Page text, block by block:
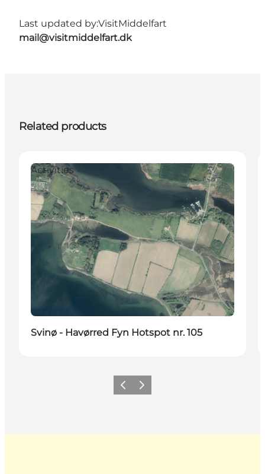
Last updated by:VisitMiddelfart
mail@visitmiddelfart.dk
Related products
Activities
Svinø - Havørred Fyn Hotspot nr. 105
Previous
Next